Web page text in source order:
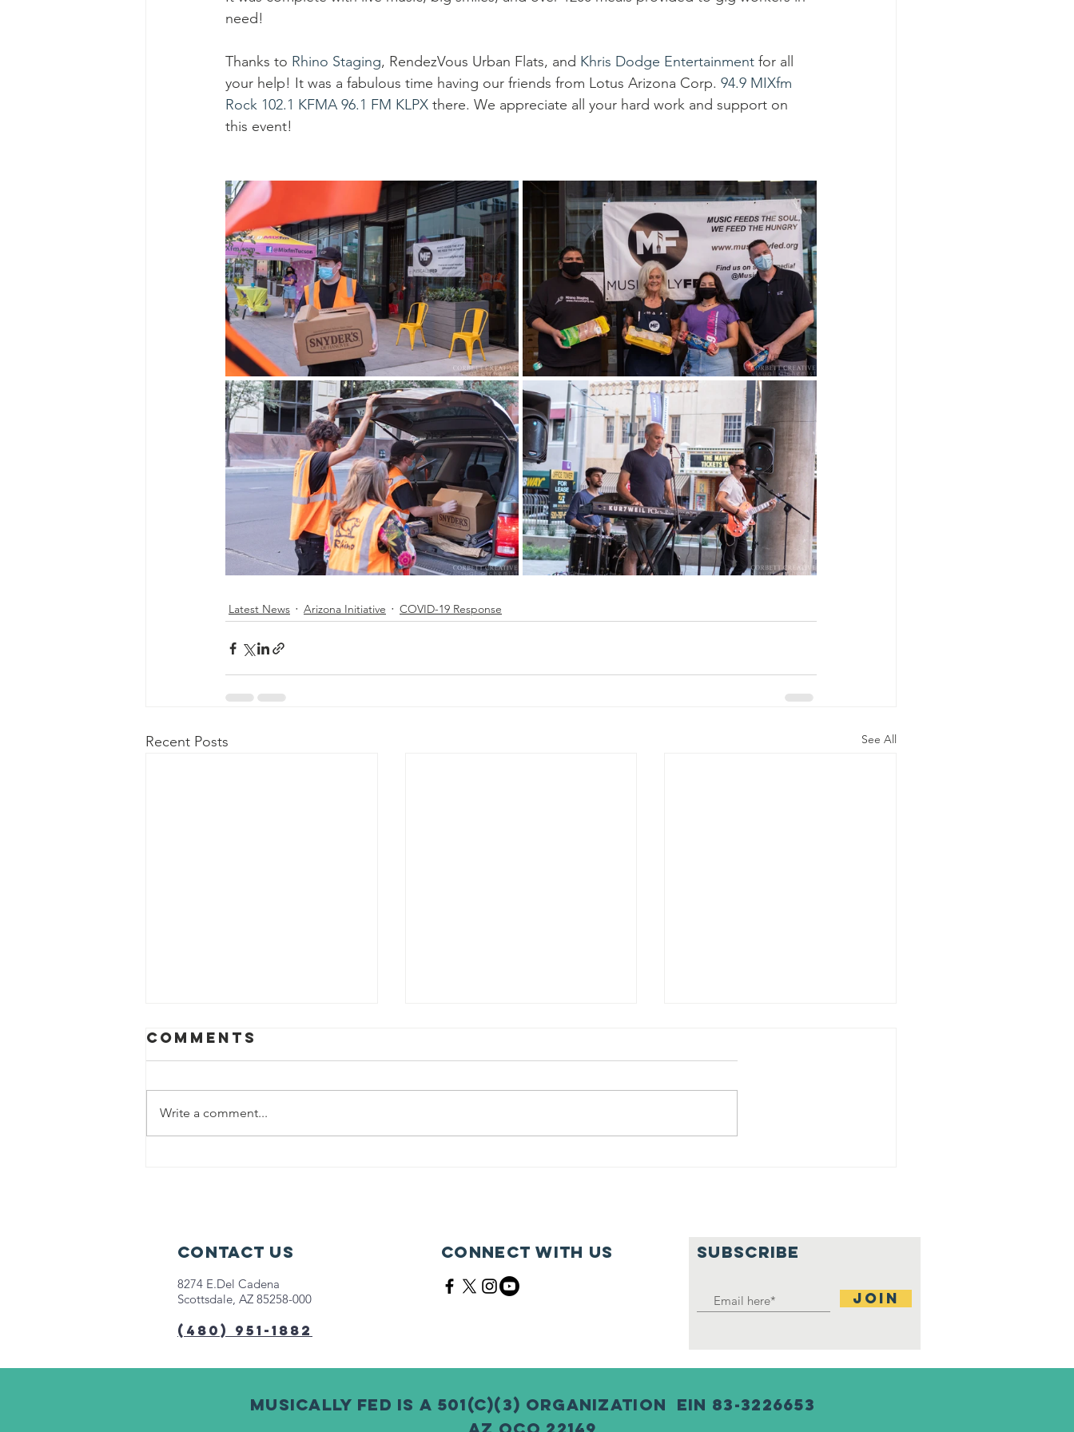
Eric Gales Lake Street Dive
need!
Thanks to Rhino Staging, RendezVous Urban Flats, and Khris Dodge Entertainment for all
your help! It was a fabulous time having our friends from Lotus Arizona Corp. 94.9 MIXfm
Rock 102.1 KFMA 96.1 FM KLPX there. We appreciate all your hard work and support on
this event!
Latest News Arizona Initiative COVID-19 Response
Recent Posts See All
Comments
Write a comment...
Contact Us
8274 E.Del Cadena
Scottsdale, AZ 85258-000
(480) 951-1882
Connect with us SUBSCRIBE
Join
Musically Fed is a 501(c)(3) Organization EIN 83-3226653